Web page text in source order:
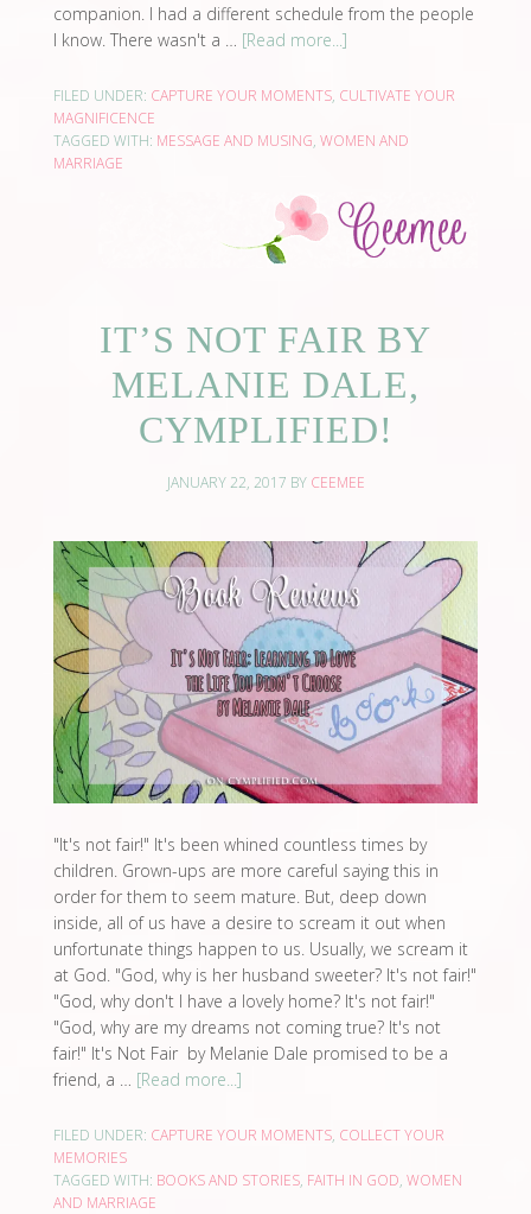
companion. I had a different schedule from the people
I know. There wasn't a … [Read more...]
FILED UNDER: CAPTURE YOUR MOMENTS, CULTIVATE YOUR
MAGNIFICENCE
TAGGED WITH: MESSAGE AND MUSING, WOMEN AND
MARRIAGE
IT’S NOT FAIR BY
MELANIE DALE,
CYMPLIFIED!
JANUARY 22, 2017 BY CEEMEE
"It's not fair!" It's been whined countless times by
children. Grown-ups are more careful saying this in
order for them to seem mature. But, deep down
inside, all of us have a desire to scream it out when
unfortunate things happen to us. Usually, we scream it
at God. "God, why is her husband sweeter? It's not fair!"
"God, why don't I have a lovely home? It's not fair!"
"God, why are my dreams not coming true? It's not
fair!" It's Not Fair by Melanie Dale promised to be a
friend, a … [Read more...]
FILED UNDER: CAPTURE YOUR MOMENTS, COLLECT YOUR
MEMORIES
TAGGED WITH: BOOKS AND STORIES, FAITH IN GOD, WOMEN
AND MARRIAGE